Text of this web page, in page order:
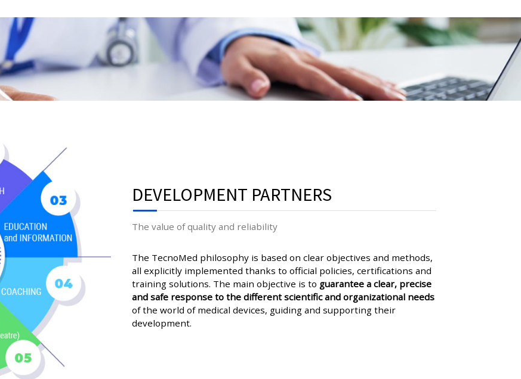
DEVELOPMENT PARTNERS
The value of quality and reliability
The TecnoMed philosophy is based on clear objectives and methods,
all explicitly implemented thanks to official policies, certifications and
training solutions. The main objective is to guarantee a clear, precise
and safe response to the different scientific and organizational needs
of the world of medical devices, guiding and supporting their
development.